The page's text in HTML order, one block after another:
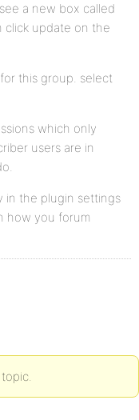
a new box called
click update on the
this group. select
which only
users are in
in the plugin settings
how you forum